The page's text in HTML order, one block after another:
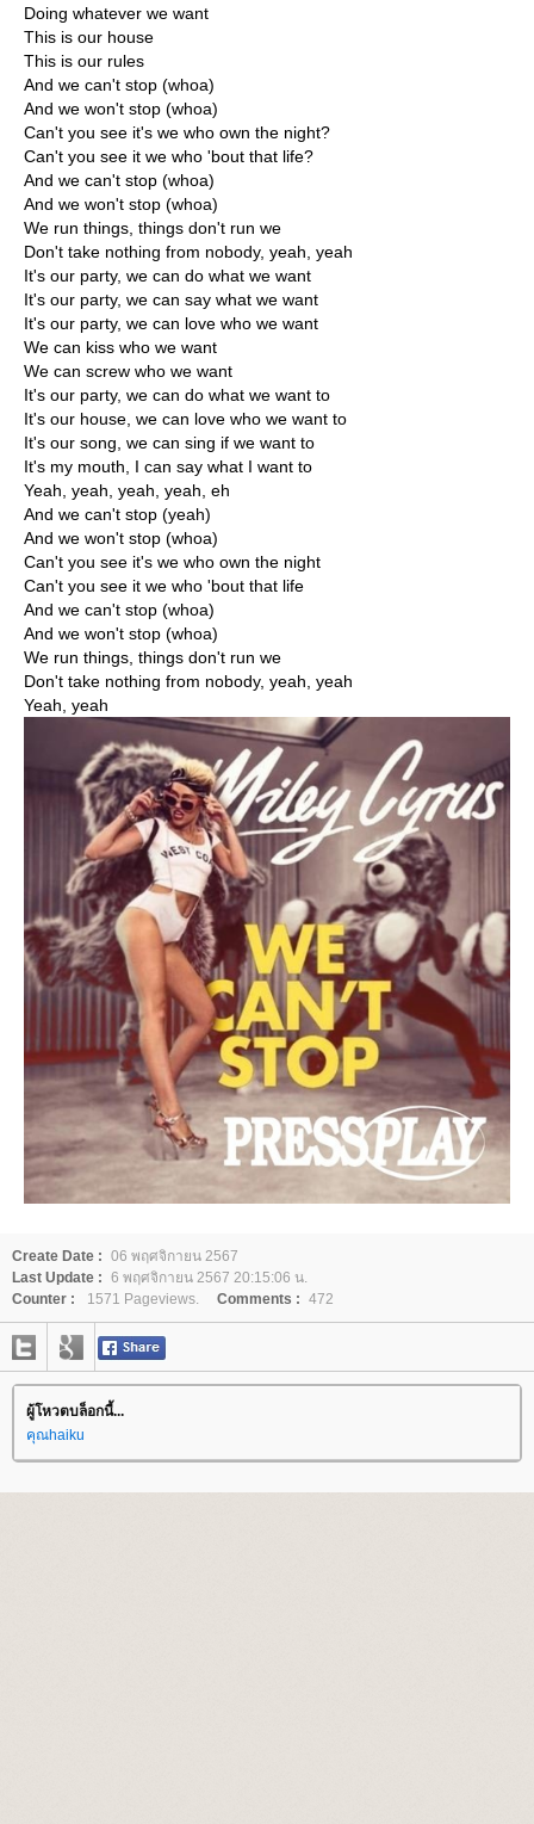
Doing whatever we want
This is our house
This is our rules
And we can't stop (whoa)
And we won't stop (whoa)
Can't you see it's we who own the night?
Can't you see it we who 'bout that life?
And we can't stop (whoa)
And we won't stop (whoa)
We run things, things don't run we
Don't take nothing from nobody, yeah, yeah
It's our party, we can do what we want
It's our party, we can say what we want
It's our party, we can love who we want
We can kiss who we want
We can screw who we want
It's our party, we can do what we want to
It's our house, we can love who we want to
It's our song, we can sing if we want to
It's my mouth, I can say what I want to
Yeah, yeah, yeah, yeah, eh
And we can't stop (yeah)
And we won't stop (whoa)
Can't you see it's we who own the night
Can't you see it we who 'bout that life
And we can't stop (whoa)
And we won't stop (whoa)
We run things, things don't run we
Don't take nothing from nobody, yeah, yeah
Yeah, yeah
Create Date : 06 พฤศจิกายน 2567
Last Update : 6 พฤศจิกายน 2567 20:15:06 น.
Counter :
1571 Pageviews. Comments : 472
ผู้โหวตบล็อกนี้...
คุณhaiku